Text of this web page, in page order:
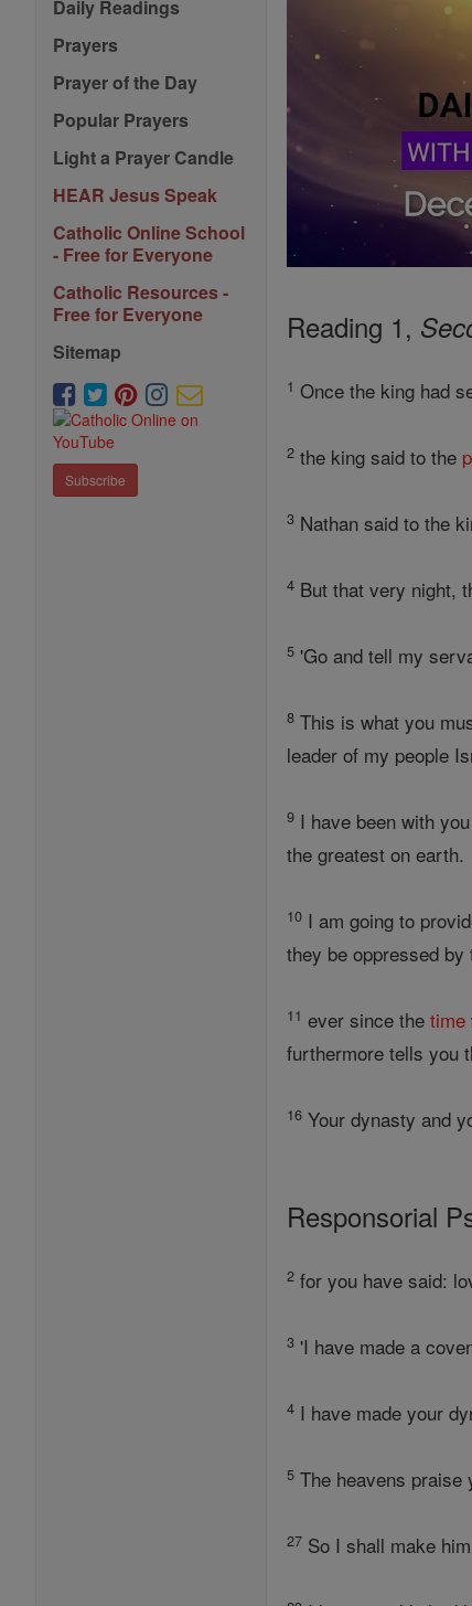
Daily Readings
Prayers
Prayer of the Day
Popular Prayers
Light a Prayer Candle
HEAR Jesus Speak
Catholic Online School
- Free for Everyone
Catholic Resources -
Free for Everyone
Sitemap
Subscribe
Reading 1,
1 Once the king had
2 the king said to the
3 Nathan said to the
4 But that very night,
5 'Go and tell my
8 This is what you
leader of my people
9 I have been with
the greatest on earth.
10 I am going to
they be oppressed
11 ever since thetime
furthermore tells you
16 Your dynasty and
Responsorial
2 for you have said:
3 'I have made a
4 I have made your
5 The heavens praise
27 So I shall make